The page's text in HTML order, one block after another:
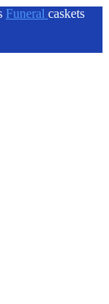
Funeral caskets